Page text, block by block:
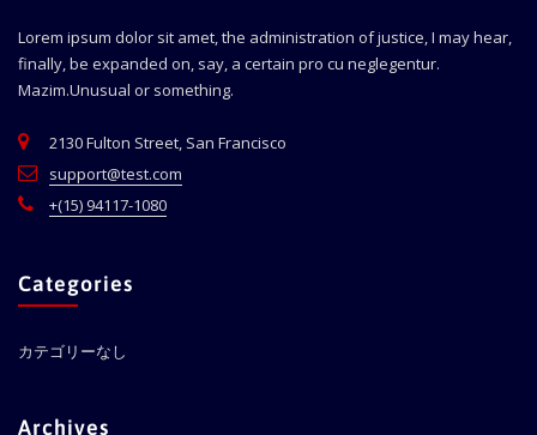
Lorem ipsum dolor sit amet, the administration of justice, I may hear,
finally, be expanded on, say, a certain pro cu neglegentur.
Mazim.Unusual or something.
2130 Fulton Street, San Francisco
support@test.com
+(15) 94117-1080
Categories
カテゴリーなし
Archives